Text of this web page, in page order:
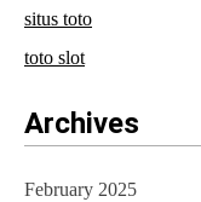
situs toto
toto slot
Archives
February 2025